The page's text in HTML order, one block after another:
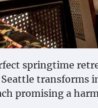
springtime
transforms
promising a